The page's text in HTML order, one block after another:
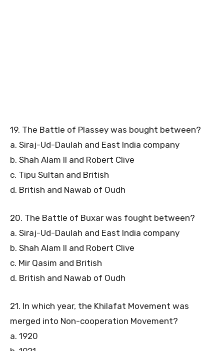
19. The Battle of Plassey was bought between?
a. Siraj-Ud-Daulah and East India company
b. Shah Alam II and Robert Clive
c. Tipu Sultan and British
d. British and Nawab of Oudh
20. The Battle of Buxar was fought between?
a. Siraj-Ud-Daulah and East India company
b. Shah Alam II and Robert Clive
c. Mir Qasim and British
d. British and Nawab of Oudh
21. In which year, the Khilafat Movement was
merged into Non-cooperation Movement?
a. 1920